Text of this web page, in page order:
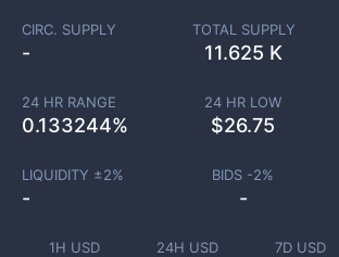
1H USD 24H USD 7D USD
CIRC. SUPPLY
-
TOTAL SUPPLY
11.625 K
24 HR RANGE
0.133244%
24 HR LOW
$26.75
LIQUIDITY ±2%
-
BIDS -2%
-